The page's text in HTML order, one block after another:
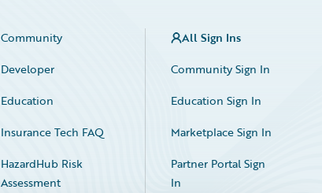
Community
Developer
Education
Insurance Tech FAQ
HazardHub Risk
Assessment
All Sign Ins
Community Sign In
Education Sign In
Marketplace Sign In
Partner Portal Sign
In